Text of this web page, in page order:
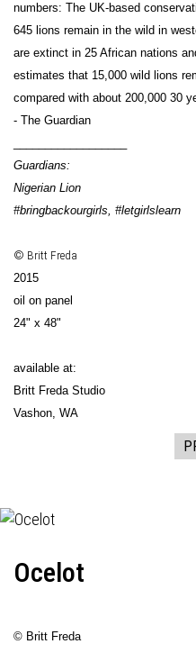
numbers: The UK-based
645 lions remain in the wild in
are extinct in 25 African nations
estimates that 15,000 wild lions
compared with about 200,000 30
- The Guardian
Guardians:
Nigerian Lion
#bringbackourgirls, #letgirlslearn
© Britt Freda
2015
oil on panel
24" x 48"
available at:
Britt Freda Studio
Vashon, WA
Ocelot
© Britt Freda